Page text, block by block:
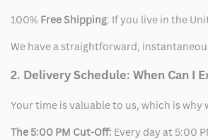
100% Free Shipping: If you live in the
We have a straightforward,
2. Delivery Schedule: When Can I
Your time is valuable to us, which is
The 5:00 PM Cut-Off: Every day at 5:00